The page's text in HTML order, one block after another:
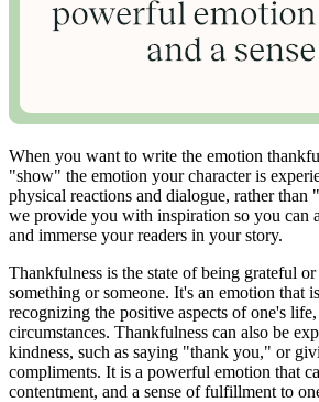
When you want to write the emotion
"show" the emotion your character is
physical reactions and dialogue, rather
we provide you with inspiration so you can
and immerse your readers in your story.
Thankfulness is the state of being grateful
something or someone. It's an emotion that
recognizing the positive aspects of one's
circumstances. Thankfulness can also be
kindness, such as saying "thank you," or
compliments. It is a powerful emotion that
contentment, and a sense of fulfillment to